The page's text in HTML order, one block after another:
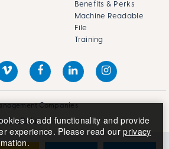
Benefits & Perks
Machine Readable
File
Training
Companies
Policy
to add functionality and provide
experience. Please read ourprivacy